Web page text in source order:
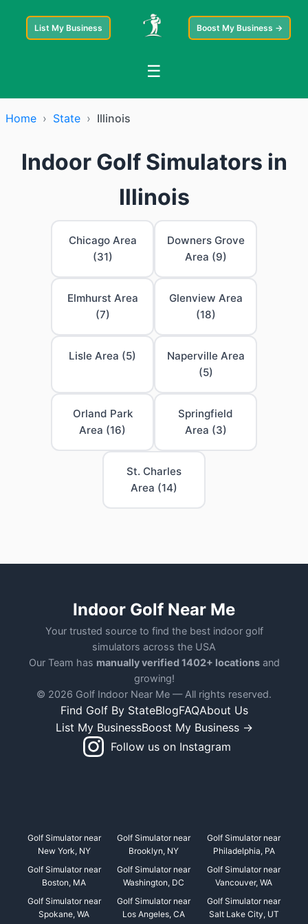
List My Business Boost My Business →
☰
Home › State › Illinois
Indoor Golf Simulators in
Illinois
Chicago Area
(31)
Downers Grove
Area (9)
Elmhurst Area
(7)
Glenview Area
(18)
Lisle Area (5)
Naperville Area
(5)
Orland Park
Area (16)
Springfield
Area (3)
St. Charles
Area (14)
Indoor Golf Near Me
Your trusted source to find the best indoor golf
simulators across the USA
Our Team has manually verified 1402+ locationsand
growing!
© 2026 Golf Indoor Near Me — All rights reserved.
Find Golf By StateBlogFAQAbout Us
List My BusinessBoost My Business →
Follow us on Instagram
Golf Simulator near
New York, NY
Golf Simulator near
Brooklyn, NY
Golf Simulator near
Philadelphia, PA
Golf Simulator near
Boston, MA
Golf Simulator near
Washington, DC
Golf Simulator near
Vancouver, WA
Golf Simulator near
Spokane, WA
Golf Simulator near
Los Angeles, CA
Golf Simulator near
Salt Lake City, UT